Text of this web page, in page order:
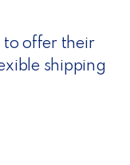
to offer their
shipping